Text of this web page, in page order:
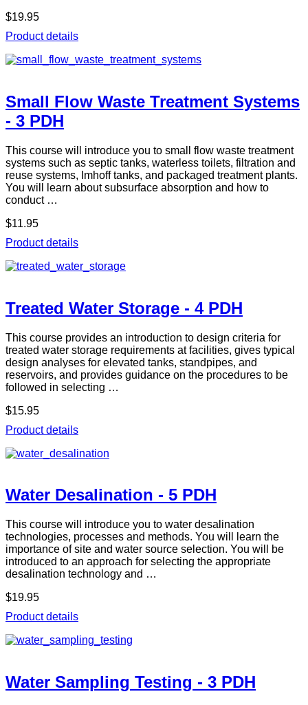
$19.95
Product details
Small Flow Waste Treatment Systems
- 3 PDH
This course will introduce you to small flow waste treatment
systems such as septic tanks, waterless toilets, filtration and
reuse systems, Imhoff tanks, and packaged treatment plants.
You will learn about subsurface absorption and how to
conduct …
$11.95
Product details
Treated Water Storage - 4 PDH
This course provides an introduction to design criteria for
treated water storage requirements at facilities, gives typical
design analyses for elevated tanks, standpipes, and
reservoirs, and provides guidance on the procedures to be
followed in selecting …
$15.95
Product details
Water Desalination - 5 PDH
This course will introduce you to water desalination
technologies, processes and methods. You will learn the
importance of site and water source selection. You will be
introduced to an approach for selecting the appropriate
desalination technology and …
$19.95
Product details
Water Sampling Testing - 3 PDH